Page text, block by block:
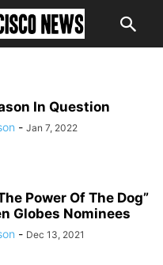
In Question
- Jan 7, 2022
Power Of The Dog”
Globes Nominees
- Dec 13, 2021